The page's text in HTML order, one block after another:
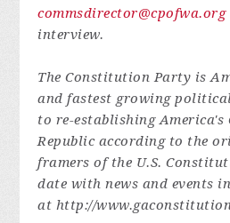
commsdirector@cpofwa.org
interview.
The Constitution Party is
and fastest growing
to re-establishing
Republic according to the
framers of the U.S.
date with news and events
at http://